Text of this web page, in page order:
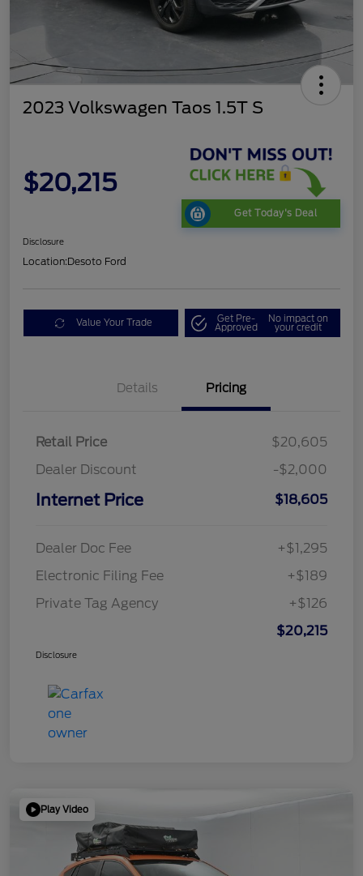
2023 Volkswagen Taos 1.5T S
$20,215
Get Today's Deal
Disclosure
Location:Desoto Ford
Value Your Trade Get Pre-
Approved
No impact on
your credit
Details Pricing
Retail Price
$20,605
Dealer Discount
-$2,000
Internet Price $18,605
Dealer Doc Fee
+$1,295
Electronic Filing Fee
+$189
Private Tag Agency
+$126
$20,215
Disclosure
Play Video